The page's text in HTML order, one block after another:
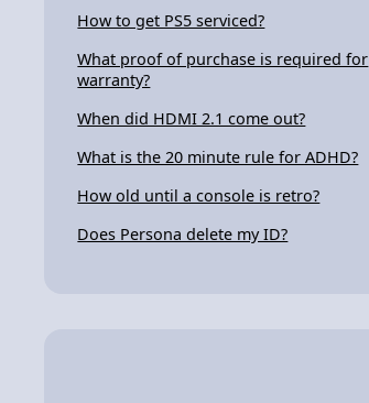
How to get PS5 serviced?
What proof of purchase is required for
warranty?
When did HDMI 2.1 come out?
What is the 20 minute rule for ADHD?
How old until a console is retro?
Does Persona delete my ID?